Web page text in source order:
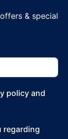
& special
policy and
regarding